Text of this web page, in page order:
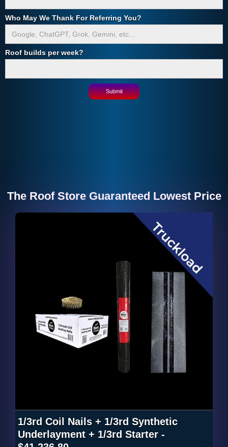
Who May We Thank For Referring You?
Roof builds per week?
The Roof Store Guaranteed Lowest Price
1/3rd Coil Nails + 1/3rd Synthetic
Underlayment + 1/3rd Starter -